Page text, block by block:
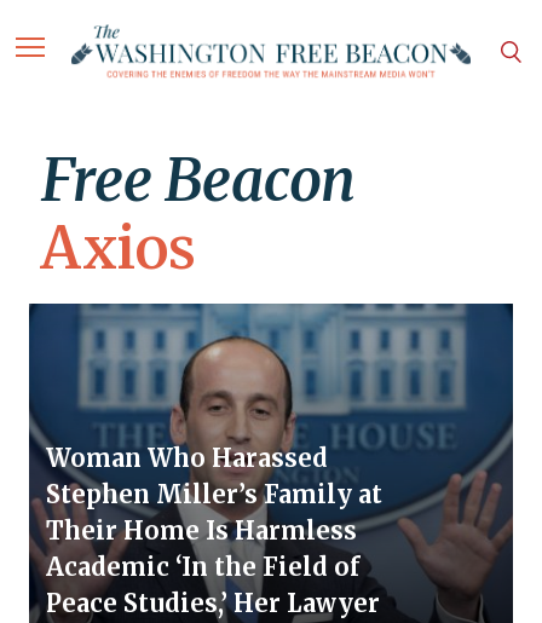
Free Beacon
Axios
Woman Who Harassed
Stephen Miller’s Family at
Their Home Is Harmless
Academic ‘In the Field of
Peace Studies,’ Her Lawyer